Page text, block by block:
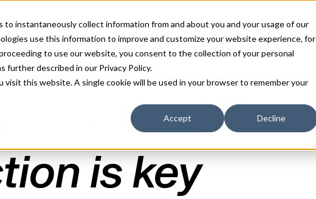
to instantaneously collect information from and about you and your usage of our
use this information to improve and customize your website experience, for
to use our website, you consent to the collection of your personal
further described in our Privacy Policy.
visit this website. A single cookie will be used in your browser to remember your
Accept Decline
FONT
110%
is key